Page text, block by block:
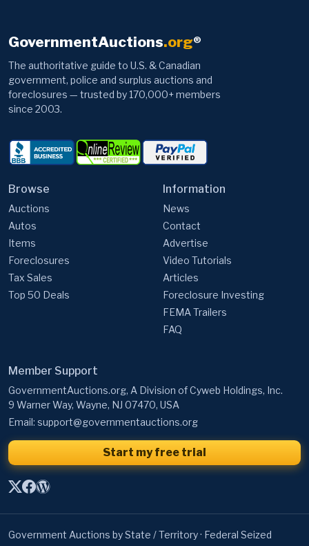
GovernmentAuctions.org®
The authoritative guide to U.S. & Canadian
government, police and surplus auctions and
foreclosures — trusted by 170,000+ members
since 2003.
Browse
Auctions
Autos
Items
Foreclosures
Tax Sales
Top 50 Deals
Information
News
Contact
Advertise
Video Tutorials
Articles
Foreclosure Investing
FEMA Trailers
FAQ
Member Support
GovernmentAuctions.org, A Division of Cyweb Holdings, Inc.
9 Warner Way, Wayne, NJ 07470, USA
Email: support@governmentauctions.org
Start my free trial
Government Auctions by State / Territory· Federal Seized